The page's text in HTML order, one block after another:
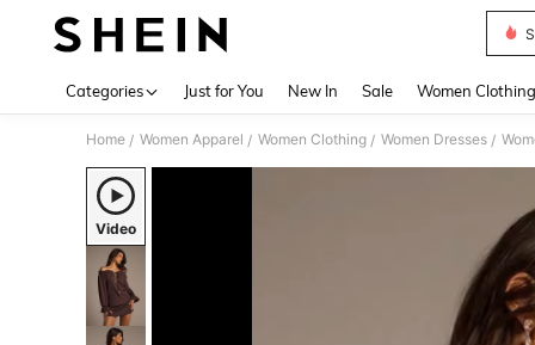
Categories Just for You New In Sale Women Clothing
Home / Women Apparel / Women Clothing / Women Dresses /
Video